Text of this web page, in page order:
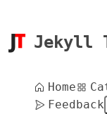
Jekyll
Home
Feedback